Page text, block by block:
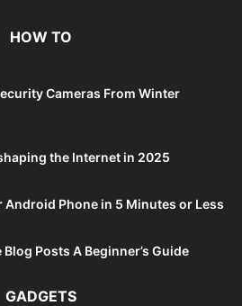
HOW TO
Cameras From Winter
the Internet in 2025
Android Phone in 5 Minutes or Less
Posts A Beginner’s Guide
GADGETS